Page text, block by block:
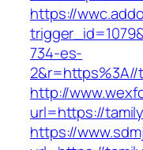
https://
734-es-
2&r=https%3A//
http://
url=https://
https://